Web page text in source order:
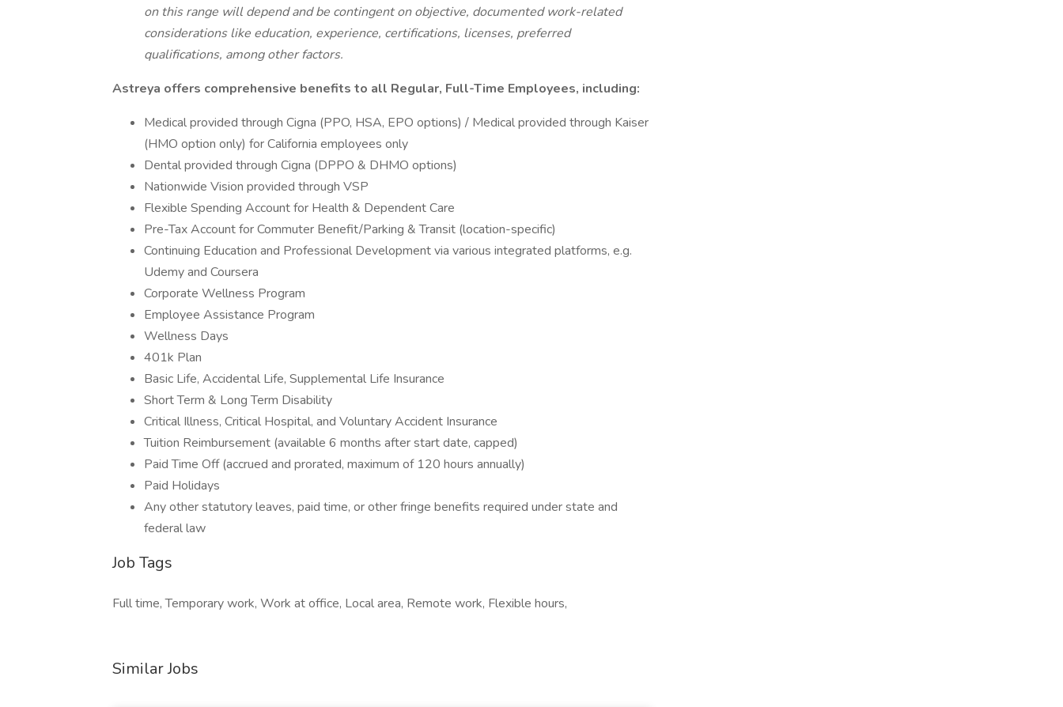
on this range will depend and be contingent on objective, documented work-related
considerations like education, experience, certifications, licenses, preferred
qualifications, among other factors.
Astreya offers comprehensive benefits to all Regular, Full-Time Employees, including:
Medical provided through Cigna (PPO, HSA, EPO options) / Medical provided through Kaiser
(HMO option only) for California employees only
Dental provided through Cigna (DPPO & DHMO options)
Nationwide Vision provided through VSP
Flexible Spending Account for Health & Dependent Care
Pre-Tax Account for Commuter Benefit/Parking & Transit (location-specific)
Continuing Education and Professional Development via various integrated platforms, e.g.
Udemy and Coursera
Corporate Wellness Program
Employee Assistance Program
Wellness Days
401k Plan
Basic Life, Accidental Life, Supplemental Life Insurance
Short Term & Long Term Disability
Critical Illness, Critical Hospital, and Voluntary Accident Insurance
Tuition Reimbursement (available 6 months after start date, capped)
Paid Time Off (accrued and prorated, maximum of 120 hours annually)
Paid Holidays
Any other statutory leaves, paid time, or other fringe benefits required under state and
federal law
Job Tags
Full time, Temporary work, Work at office, Local area, Remote work, Flexible hours,
Similar Jobs